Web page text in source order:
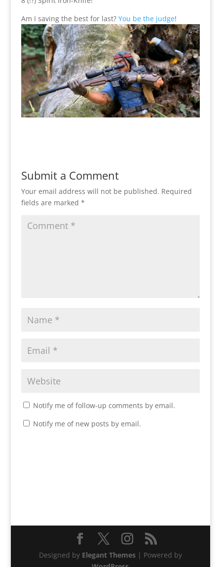
Am I saving the best for last? You be the judge!
Submit a Comment
Your email address will not be published. Required
fields are marked *
Notify me of follow-up comments by email.
Notify me of new posts by email.
Designed by Elegant Themes| Powered by